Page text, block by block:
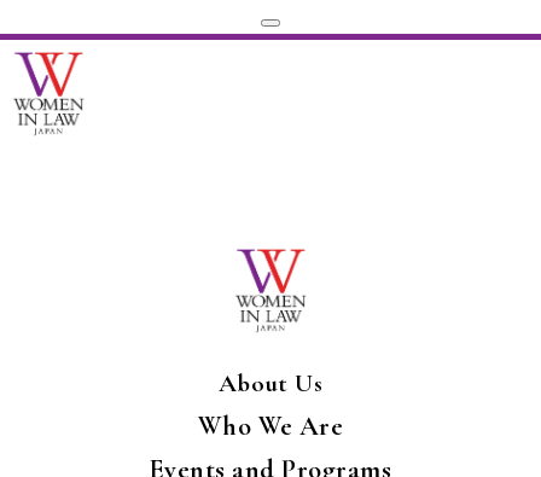
About Us
Who We Are
Events and Programs